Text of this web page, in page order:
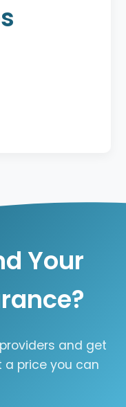
Your
and get
price you can